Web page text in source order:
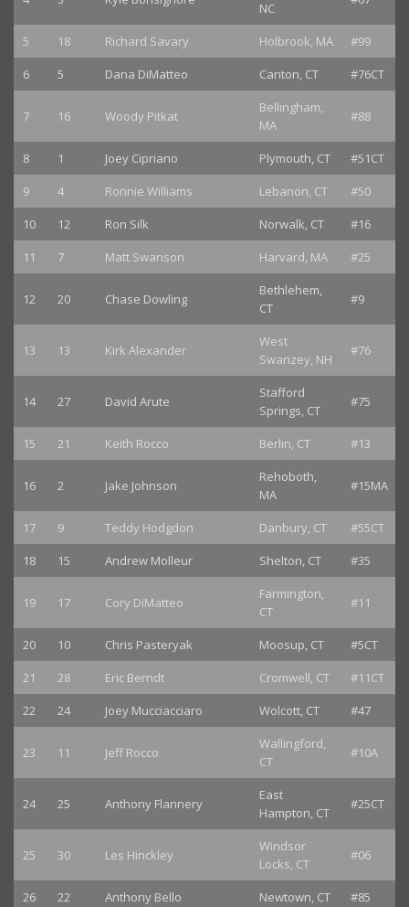
NC
5 18 Richard Savary Holbrook, MA
#99
6
5 Dana DiMatteo Canton, CT #76CT
7 16 Woody Pitkat
Bellingham,
MA
#88
8 1 Joey Cipriano Plymouth, CT
#51CT
9
4 Ronnie Williams Lebanon, CT
#50
10
12 Ron Silk Norwalk, CT
#16
11
7 Matt Swanson Harvard, MA #25
12 20 Chase Dowling
Bethlehem,
CT
#9
13 13 Kirk Alexander
West
Swanzey, NH
#76
14 27 David Arute
Stafford
Springs, CT
#75
15 21 Keith Rocco Berlin, CT #13
16 2 Jake Johnson
Rehoboth,
MA
#15MA
17 9 Teddy Hodgdon Danbury, CT
#55CT
18
15 Andrew Molleur Shelton, CT #35
19 17 Cory DiMatteo
Farmington,
CT
#11
20 10 Chris Pasteryak Moosup, CT
#5CT
21
28 Eric Berndt Cromwell, CT
#11CT
22
24 Joey Mucciacciaro Wolcott, CT #47
23 11 Jeff Rocco
Wallingford,
CT
#10A
24 25 Anthony Flannery
East
Hampton, CT
#25CT
25 30 Les Hinckley
Windsor
Locks, CT
#06
26 22 Anthony Bello Newtown, CT #85